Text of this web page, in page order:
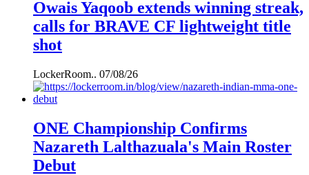
Owais Yaqoob extends winning streak,
calls for BRAVE CF lightweight title
shot
LockerRoom.. 07/08/26
ONE Championship Confirms
Nazareth Lalthazuala's Main Roster
Debut